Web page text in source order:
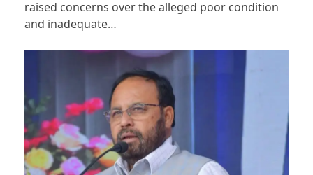
raised concerns over the alleged poor condition
and inadequate…